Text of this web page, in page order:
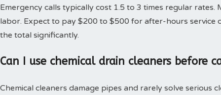
Emergency calls typically cost 1.5 to 3 times regular
labor. Expect to pay $200 to $500 for after-hours service
the total significantly.
Can I use chemical drain cleaners before
Chemical cleaners damage pipes and rarely solve serious